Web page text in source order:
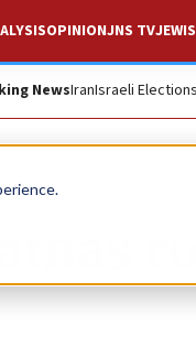
OPINIONJNS TV
NewsIranIsraeli Elections